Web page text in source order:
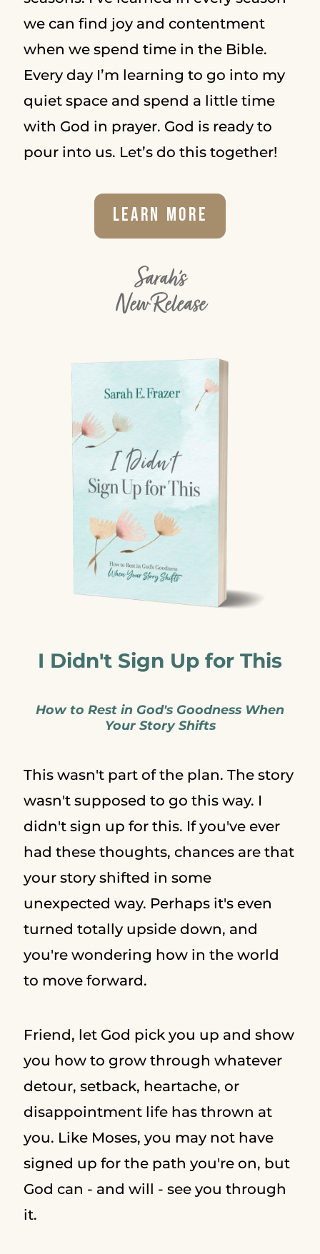
we can find joy and contentment
when we spend time in the Bible.
Every day I’m learning to go into my
quiet space and spend a little time
with God in prayer. God is ready to
pour into us. Let’s do this together!
Learn More
Sarah's
New Release
I Didn't Sign Up for This
How to Rest in God's Goodness When
Your Story Shifts
This wasn't part of the plan. The story
wasn't supposed to go this way. I
didn't sign up for this. If you've ever
had these thoughts, chances are that
your story shifted in some
unexpected way. Perhaps it's even
turned totally upside down, and
you're wondering how in the world
to move forward.
Friend, let God pick you up and show
you how to grow through whatever
detour, setback, heartache, or
disappointment life has thrown at
you. Like Moses, you may not have
signed up for the path you're on, but
God can - and will - see you through
it.